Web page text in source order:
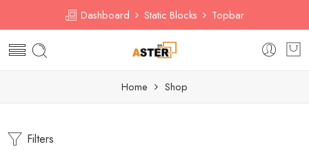
Dashboard Static Blocks Topbar
Home Shop
Filters